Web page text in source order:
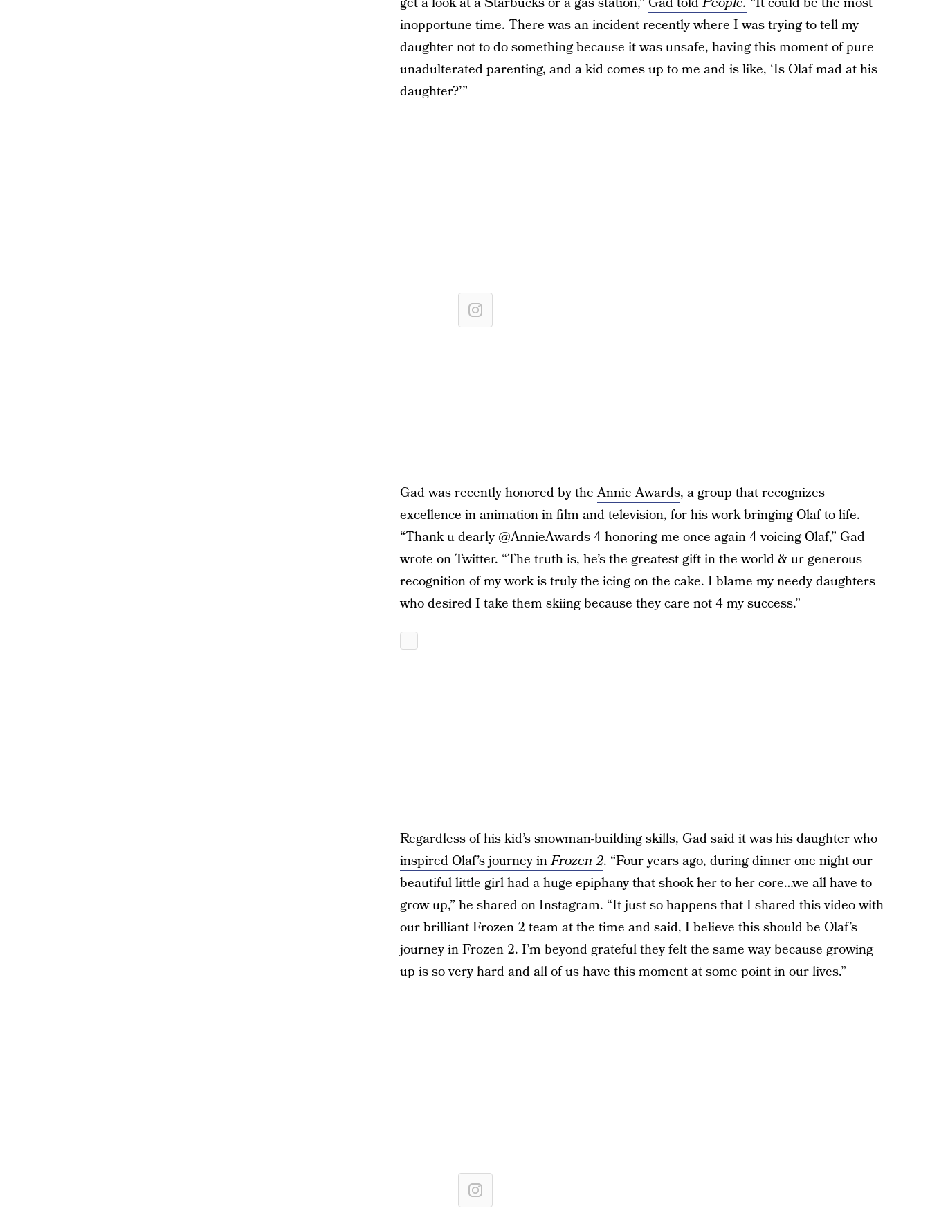
inopportune time. There was an incident recently where I was trying to tell my
daughter not to do something because it was unsafe, having this moment of pure
unadulterated parenting, and a kid comes up to me and is like, ‘Is Olaf mad at his
daughter?’”
Gad was recently honored by theAnnie Awards, a group that recognizes
excellence in animation in film and television, for his work bringing Olaf to life.
“Thank u dearly @AnnieAwards 4 honoring me once again 4 voicing Olaf,” Gad
wrote on Twitter. “The truth is, he’s the greatest gift in the world & ur generous
recognition of my work is truly the icing on the cake. I blame my needy daughters
who desired I take them skiing because they care not 4 my success.”
Regardless of his kid’s snowman-building skills, Gad said it was his daughter who
inspired Olaf’s journey inFrozen 2. “Four years ago, during dinner one night our
beautiful little girl had a huge epiphany that shook her to her core…we all have to
grow up,” he shared on Instagram. “It just so happens that I shared this video with
our brilliant Frozen 2 team at the time and said, I believe this should be Olaf’s
journey in Frozen 2. I’m beyond grateful they felt the same way because growing
up is so very hard and all of us have this moment at some point in our lives.”